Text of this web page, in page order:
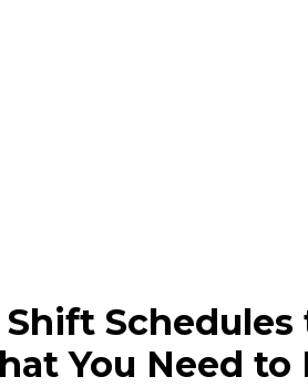
Shift
You Need to